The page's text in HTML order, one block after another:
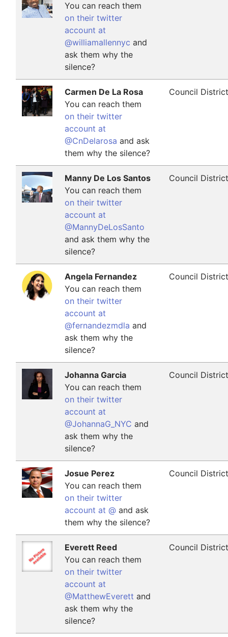
You can reach them
on their twitter
account at
@williamallennyc and
ask them why the
silence?
Carmen De La Rosa
You can reach them
on their twitter
account at
@CnDelarosa and ask
them why the silence?
Council
Manny De Los Santos
You can reach them
on their twitter
account at
@MannyDeLosSanto
and ask them why the
silence?
Council
Angela Fernandez
You can reach them
on their twitter
account at
@fernandezmdla and
ask them why the
silence?
Council
Johanna Garcia
You can reach them
on their twitter
account at
@JohannaG_NYC and
ask them why the
silence?
Council
Josue Perez
You can reach them
on their twitter
account at @ and ask
them why the silence?
Council
Everett Reed
You can reach them
on their twitter
account at
@MatthewEverett and
ask them why the
silence?
Council